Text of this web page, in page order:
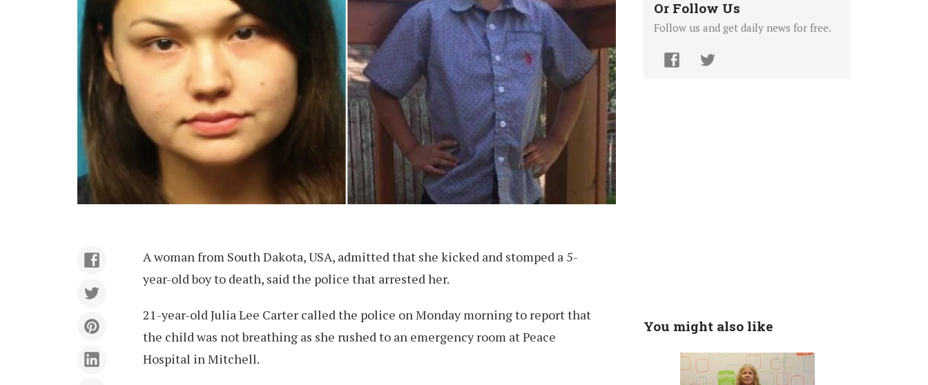
A woman from South Dakota, USA, admitted that she kicked and stomped a 5-
year-old boy to death, said the police that arrested her.
21-year-old Julia Lee Carter called the police on Monday morning to report that
the child was not breathing as she rushed to an emergency room at Peace
Hospital in Mitchell.
Or Follow Us
Follow us and get daily news for free.
You might also like